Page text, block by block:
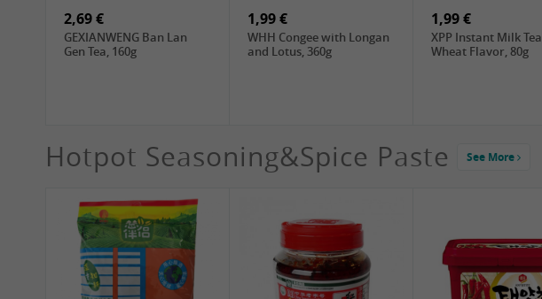
2,69 €
GEXIANWENG Ban Lan
Gen Tea, 160g
1,99 €
WHH Congee with Longan
and Lotus, 360g
1,99 €
XPP Instant Milk Tea
Wheat Flavor, 80g
Hotpot Seasoning&Spice Paste See More